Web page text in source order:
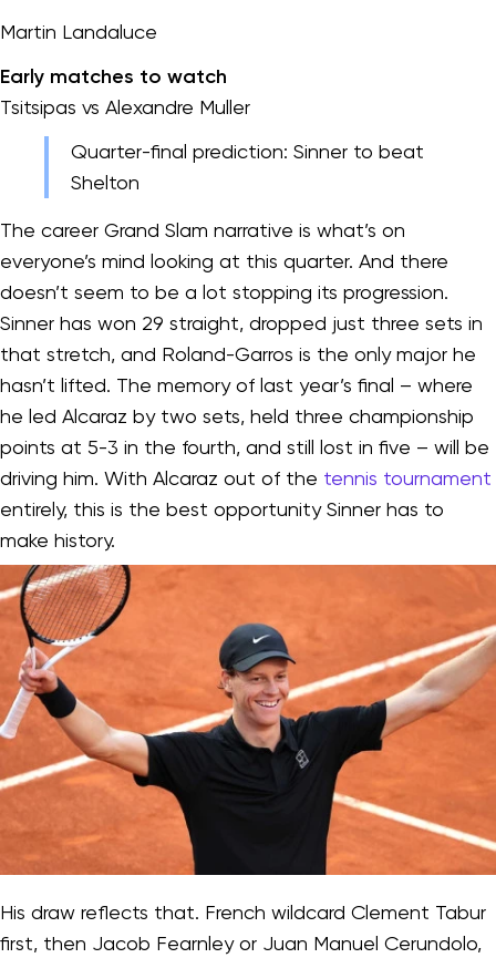
Martin Landaluce
Early matches to watch
Tsitsipas vs Alexandre Muller
Quarter-final prediction: Sinner to beat
Shelton
The career Grand Slam narrative is what’s on
everyone’s mind looking at this quarter. And there
doesn’t seem to be a lot stopping its progression.
Sinner has won 29 straight, dropped just three sets in
that stretch, and Roland-Garros is the only major he
hasn’t lifted. The memory of last year’s final – where
he led Alcaraz by two sets, held three championship
points at 5-3 in the fourth, and still lost in five – will be
driving him. With Alcaraz out of the tennis tournament
entirely, this is the best opportunity Sinner has to
make history.
His draw reflects that. French wildcard Clement Tabur
first, then Jacob Fearnley or Juan Manuel Cerundolo,